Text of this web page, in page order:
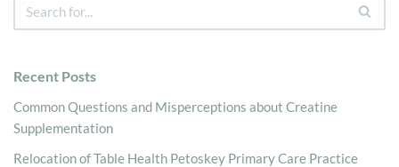
Recent Posts
Common Questions and Misperceptions about Creatine
Supplementation
Relocation of Table Health Petoskey Primary Care Practice